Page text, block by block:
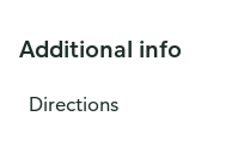
Additional info
Directions